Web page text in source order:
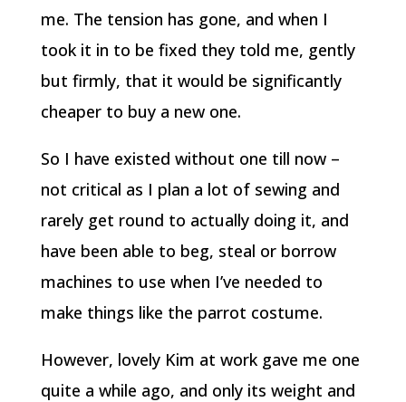
me. The tension has gone, and when I
took it in to be fixed they told me, gently
but firmly, that it would be significantly
cheaper to buy a new one.
So I have existed without one till now –
not critical as I plan a lot of sewing and
rarely get round to actually doing it, and
have been able to beg, steal or borrow
machines to use when I’ve needed to
make things like the parrot costume.
However, lovely Kim at work gave me one
quite a while ago, and only its weight and